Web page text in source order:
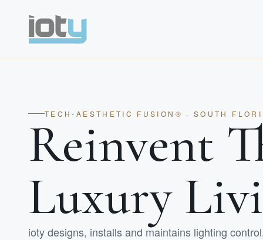
TECH-AESTHETIC FUSION® · SOUTH
Reinvent
Luxury
ioty designs, installs and maintains lighting